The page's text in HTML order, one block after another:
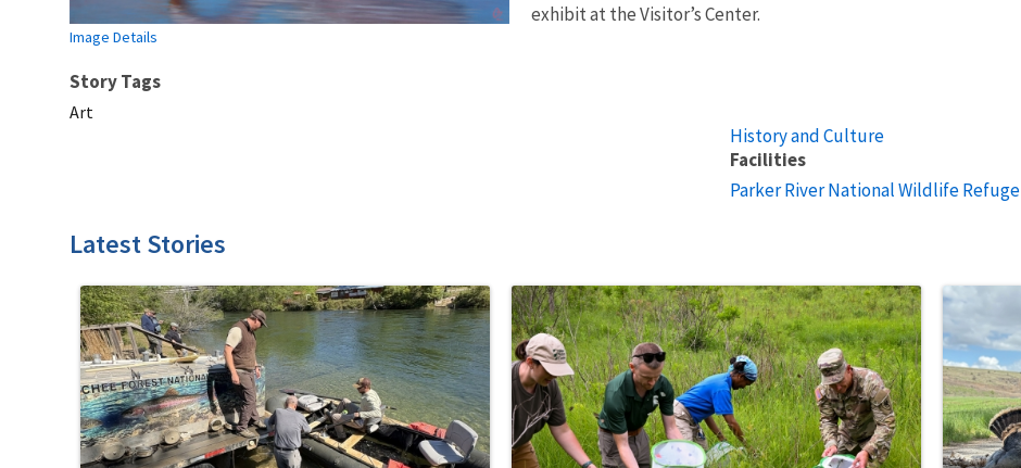
Image Details
exhibit at the Visitor’s Center.
Story Tags
Art
History and Culture
Facilities
Parker River National Wildlife Refuge
Latest Stories